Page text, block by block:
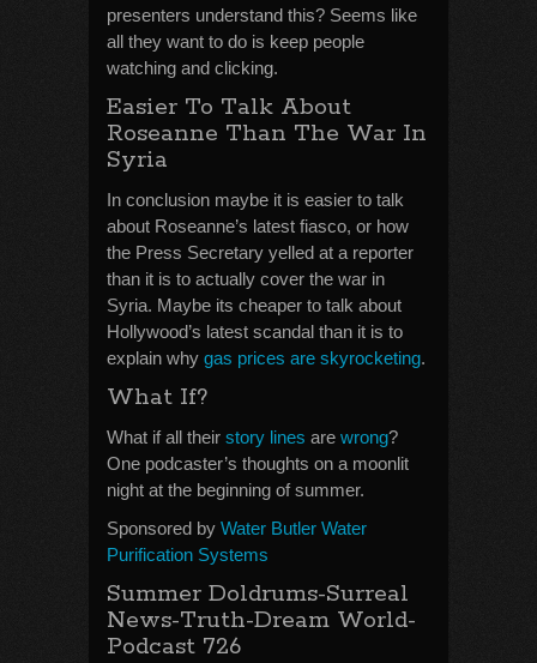
presenters understand this? Seems like
all they want to do is keep people
watching and clicking.
Easier To Talk About
Roseanne Than The War In
Syria
In conclusion maybe it is easier to talk
about Roseanne’s latest fiasco, or how
the Press Secretary yelled at a reporter
than it is to actually cover the war in
Syria. Maybe its cheaper to talk about
Hollywood’s latest scandal than it is to
explain why gas prices are skyrocketing.
What If?
What if all their story lines are wrong?
One podcaster’s thoughts on a moonlit
night at the beginning of summer.
Sponsored by Water Butler Water
Purification Systems
Summer Doldrums-Surreal
News-Truth-Dream World-
Podcast 726